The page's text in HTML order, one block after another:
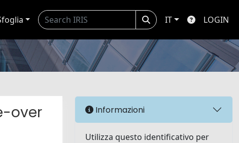
IT LOGIN
over
Informazioni
Utilizza questo identificativo per